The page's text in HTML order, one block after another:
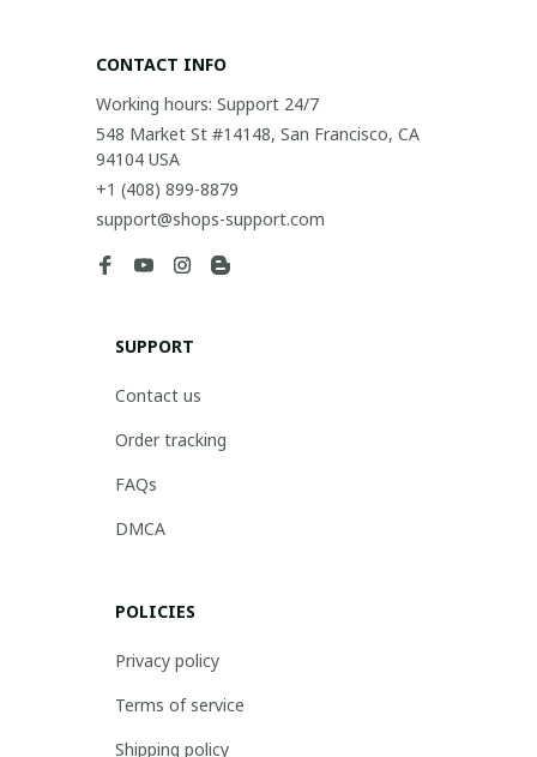
CONTACT INFO
Working hours: Support 24/7
548 Market St #14148, San Francisco, CA
94104 USA
+1 (408) 899-8879
support@shops-support.com
SUPPORT
Contact us
Order tracking
FAQs
DMCA
POLICIES
Privacy policy
Terms of service
Shipping policy